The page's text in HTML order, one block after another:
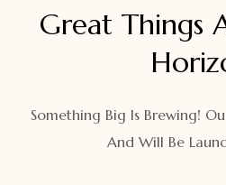
Great Things
Something Big Is Brewing!
And Will Be